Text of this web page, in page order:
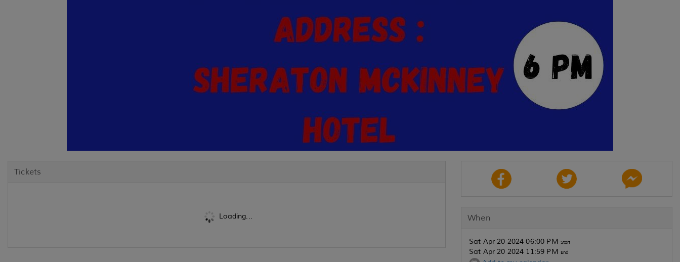
Tickets
Loading... When
Sat Apr 20 2024 06:00 PM Start
Sat Apr 20 2024 11:59 PM End